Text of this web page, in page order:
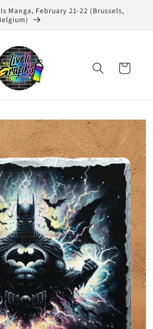
Manga, February 21-22 (Brussels,
Cart